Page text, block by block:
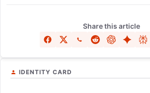
Share this article
IDENTITY CARD